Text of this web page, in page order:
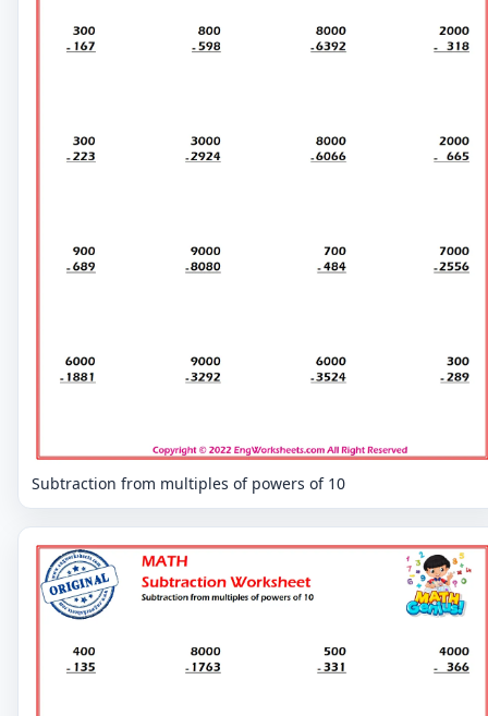
Subtraction from multiples of powers of 10